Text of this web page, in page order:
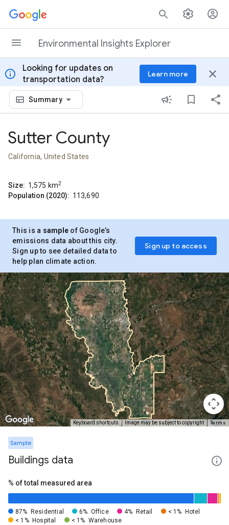
Skip to content
Environmental Insights Explorer
info
Looking for updates on
transportation data?
Learn more close
Summary
Sutter County
California, United States
Size: 1,575 km2
Population (2020): 113,690
This is a sample of Google’s
emissions data about this city.
Sign up to see detailed data to
help plan climate action.
Sign up to access
Keyboard shortcuts Image may be subject to copyright Terms
Sample
Buildings data
% of total measured area
87% Residential 6% Office 4% Retail < 1%
Hotel
< 1% Hospital < 1% Warehouse